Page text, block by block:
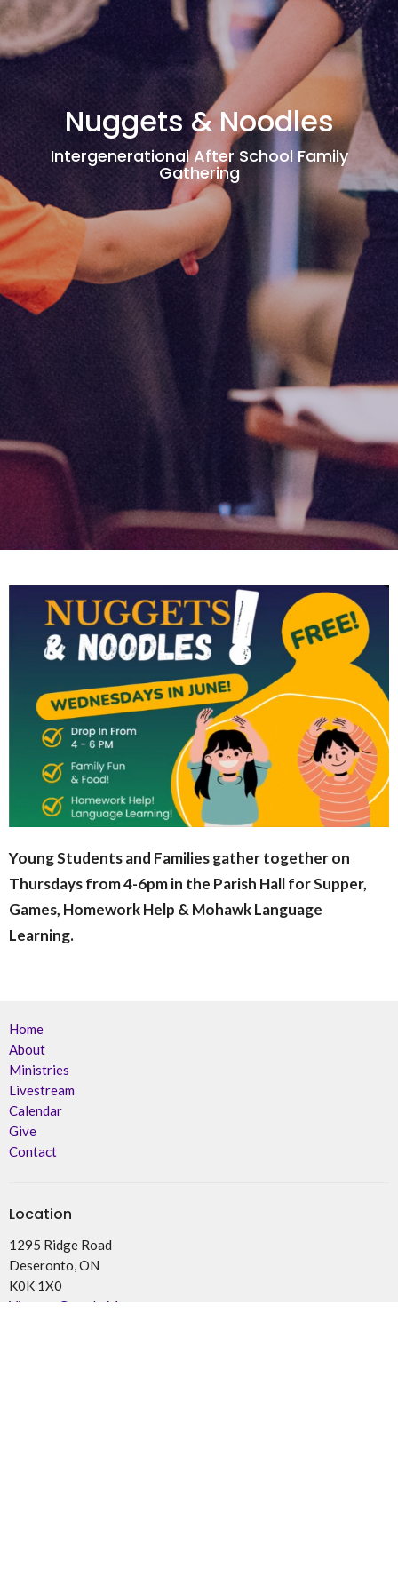
Nuggets & Noodles
Intergenerational After School Family
Gathering
Young Students and Families gather together on
Thursdays from 4-6pm in the Parish Hall for Supper,
Games, Homework Help & Mohawk Language
Learning.
Home
About
Ministries
Livestream
Calendar
Give
Contact
Location
1295 Ridge Road
Deseronto, ON
K0K 1X0
View on Google Maps